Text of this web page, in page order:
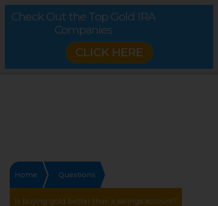
Home Questions
Is buying gold better than a savings account?
Check Out the Top Gold IRA
Companies
CLICK HERE